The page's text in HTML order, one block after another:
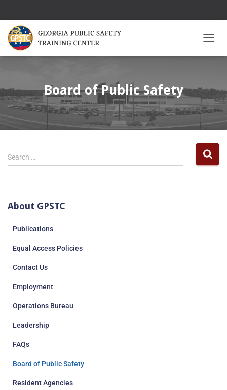
Board of Public Safety
Search …
About GPSTC
Publications
Equal Access Policies
Contact Us
Employment
Operations Bureau
Leadership
FAQs
Board of Public Safety
Resident Agencies